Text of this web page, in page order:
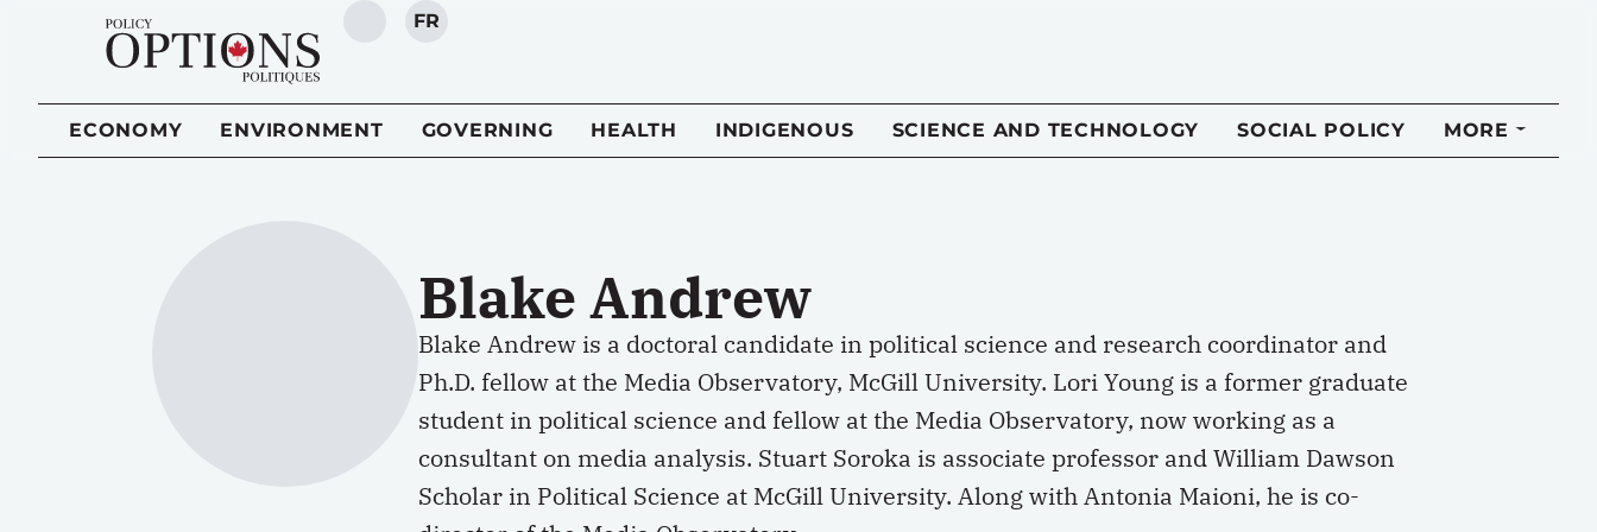
SEARCH
FR
ECONOMY ENVIRONMENT GOVERNING HEALTH INDIGENOUS SCIENCE AND TECHNOLOGY SOCIAL POLICY MORE
Blake Andrew
Blake Andrew is a doctoral candidate in political science and research coordinator and
Ph.D. fellow at the Media Observatory, McGill University. Lori Young is a former graduate
student in political science and fellow at the Media Observatory, now working as a
consultant on media analysis. Stuart Soroka is associate professor and William Dawson
Scholar in Political Science at McGill University. Along with Antonia Maioni, he is co-